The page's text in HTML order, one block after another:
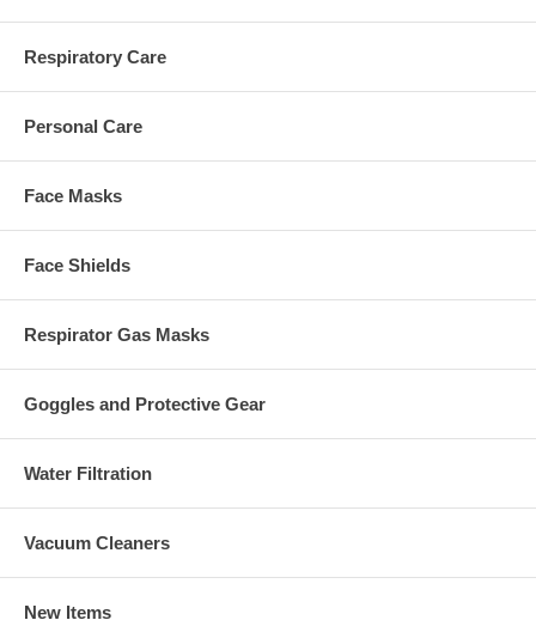
Respiratory Care
Personal Care
Face Masks
Face Shields
Respirator Gas Masks
Goggles and Protective Gear
Water Filtration
Vacuum Cleaners
New Items